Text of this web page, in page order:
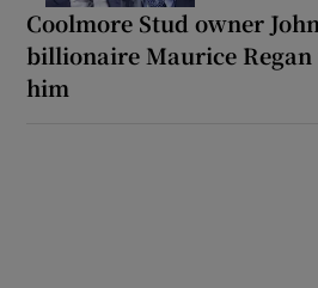
Coolmore Stud owner
billionaire Maurice Regan
him